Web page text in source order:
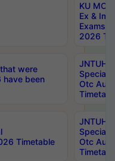
KU
Ex &
Exams
2026
were
been
JNTUH
Special
Otc Aug
Timetable
JNTUH
Special
Otc Aug